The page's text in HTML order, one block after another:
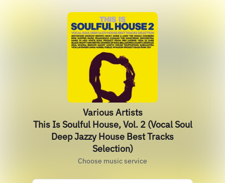
Various Artists
This Is Soulful House, Vol. 2 (Vocal Soul
Deep Jazzy House Best Tracks
Selection)
Choose music service